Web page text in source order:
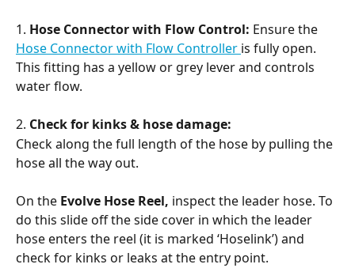
1. Hose Connector with Flow Control: Ensure the
Hose Connector with Flow Controller is fully open.
This fitting has a yellow or grey lever and controls
water flow.
2. Check for kinks & hose damage:
Check along the full length of the hose by pulling the
hose all the way out.
On the Evolve Hose Reel, inspect the leader hose. To
do this slide off the side cover in which the leader
hose enters the reel (it is marked ‘Hoselink’) and
check for kinks or leaks at the entry point.